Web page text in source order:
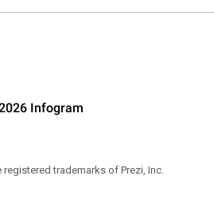
Infogram
trademarks of Prezi, Inc.